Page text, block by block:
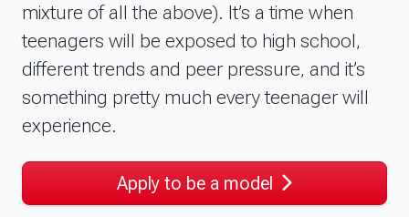
mixture of all the above). It’s a time when
teenagers will be exposed to high school,
different trends and peer pressure, and it’s
something pretty much every teenager will
experience.
Apply to be a model